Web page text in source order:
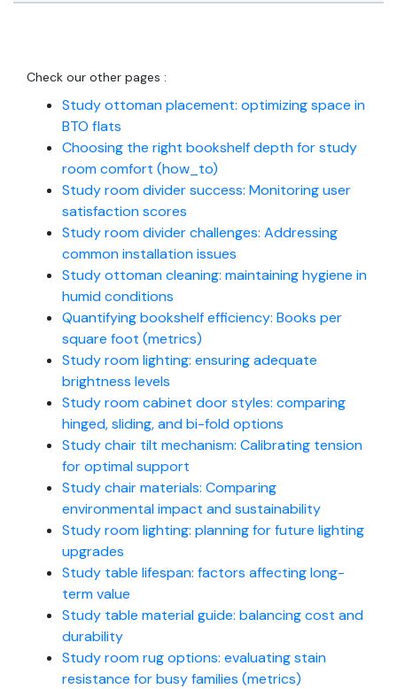
Check our other pages :
Study ottoman placement: optimizing space in
BTO flats
Choosing the right bookshelf depth for study
room comfort (how_to)
Study room divider success: Monitoring user
satisfaction scores
Study room divider challenges: Addressing
common installation issues
Study ottoman cleaning: maintaining hygiene in
humid conditions
Quantifying bookshelf efficiency: Books per
square foot (metrics)
Study room lighting: ensuring adequate
brightness levels
Study room cabinet door styles: comparing
hinged, sliding, and bi-fold options
Study chair tilt mechanism: Calibrating tension
for optimal support
Study chair materials: Comparing
environmental impact and sustainability
Study room lighting: planning for future lighting
upgrades
Study table lifespan: factors affecting long-
term value
Study table material guide: balancing cost and
durability
Study room rug options: evaluating stain
resistance for busy families (metrics)